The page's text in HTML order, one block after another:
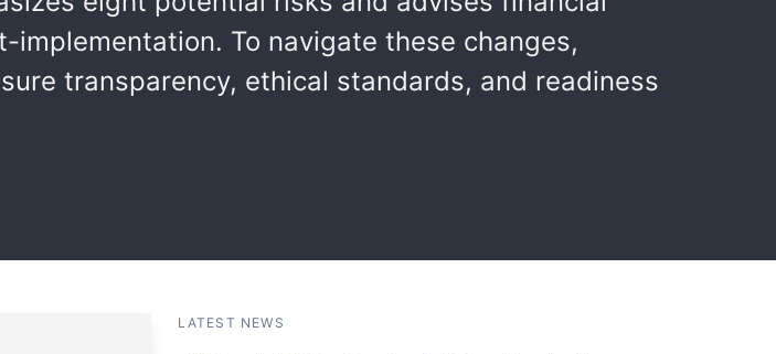
To navigate these changes,
transparency, ethical standards, and readiness
LATEST NEWS